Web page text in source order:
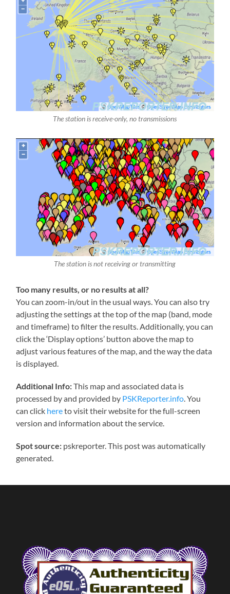
The station is receive-only, no transmissions
The station is not receiving or transmitting
Too many results, or no results at all?
You can zoom-in/out in the usual ways. You can also try
adjusting the settings at the top of the map (band, mode
and timeframe) to filter the results. Additionally, you can
click the ‘Display options’ button above the map to
adjust various features of the map, and the way the data
is displayed.
Additional Info:This map and associated data is
processed by and provided by PSKReporter.info. You
can click hereto visit their website for the full-screen
version and information about the service.
Spot source: pskreporter. This post was automatically
generated.